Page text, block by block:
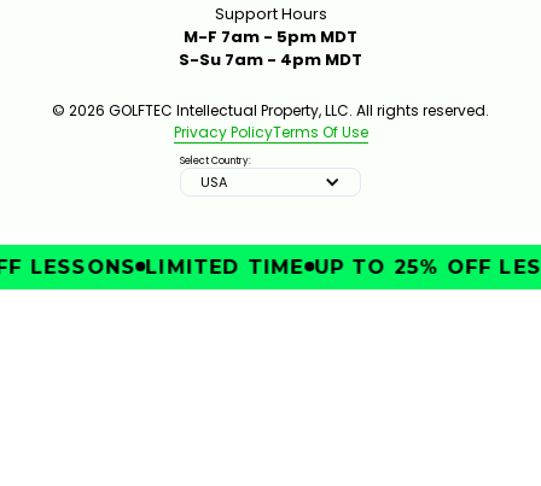
Support Hours
M-F 7am - 5pm MDT
S-Su 7am - 4pm MDT
© 2026 GOLFTEC Intellectual Property, LLC. All rights reserved.
Privacy PolicyTerms Of Use
Select Country:
USA
LESSONS LIMITED TIME UP TO 25% OFF